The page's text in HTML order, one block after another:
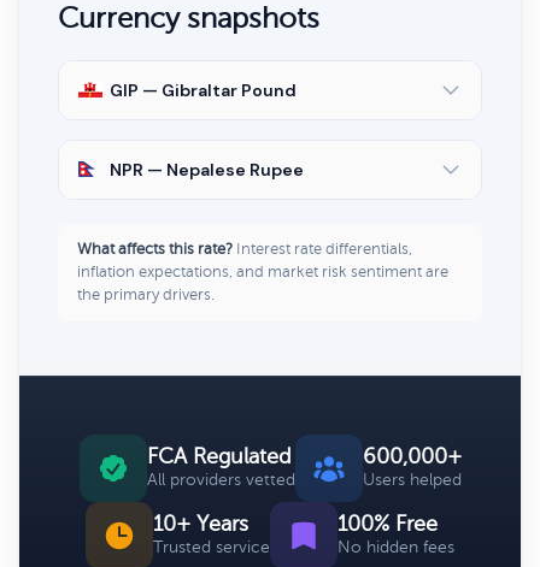
Currency snapshots
GIP — Gibraltar Pound
NPR — Nepalese Rupee
What affects this rate? Interest rate differentials,
inflation expectations, and market risk sentiment are
the primary drivers.
FCA Regulated
All providers vetted
600,000+
Users helped
10+ Years
Trusted service
100% Free
No hidden fees